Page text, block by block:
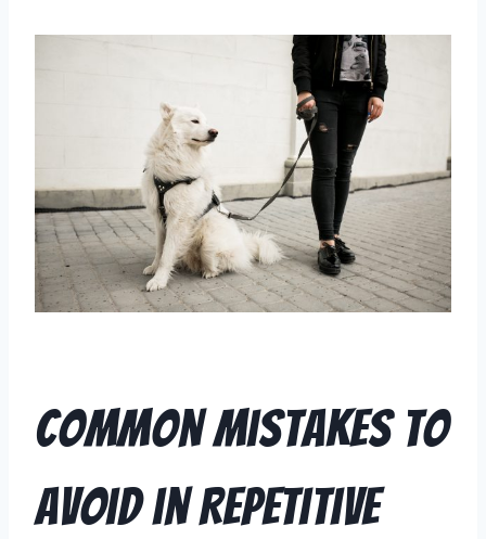
Common Mistakes to
Avoid in Repetitive